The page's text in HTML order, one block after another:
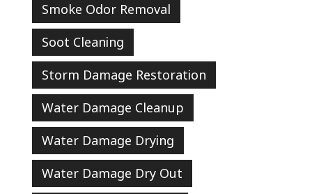
Smoke Odor Removal
Soot Cleaning
Storm Damage Restoration
Water Damage Cleanup
Water Damage Drying
Water Damage Dry Out